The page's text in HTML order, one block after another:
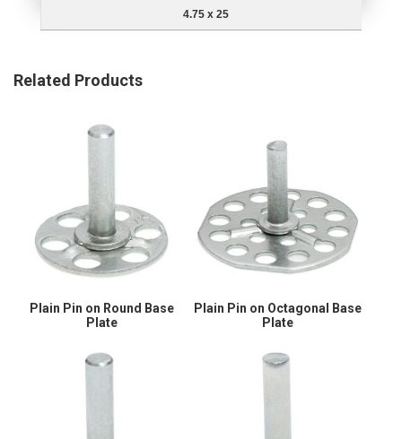
4.75 x 25
Related Products
Plain Pin on Round Base
Plate
Plain Pin on Octagonal Base
Plate